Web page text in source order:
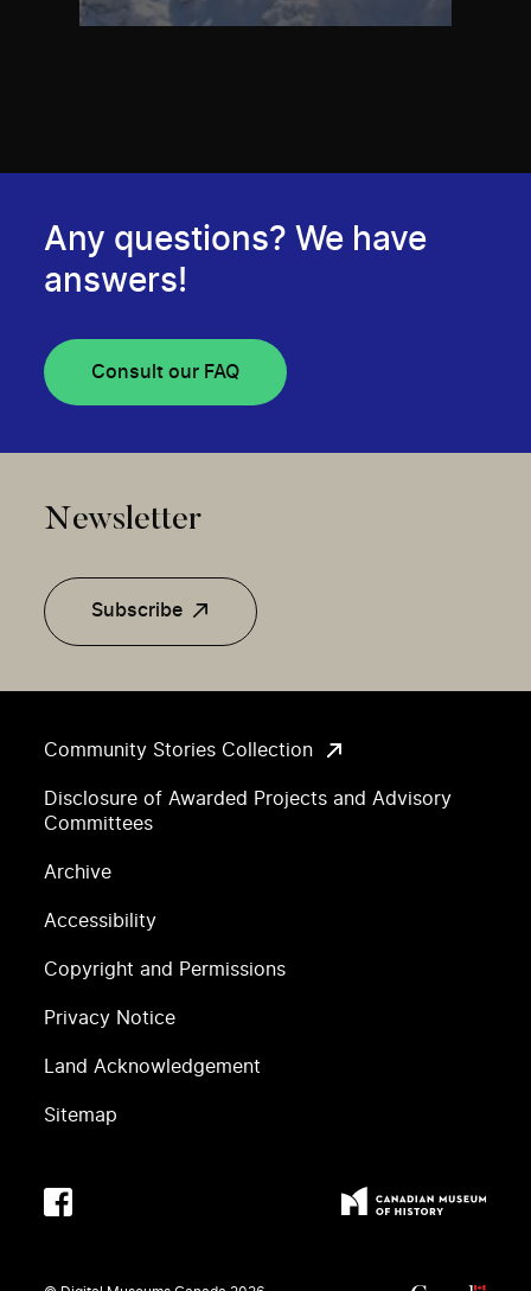
Community Stories Collection
Disclosure of Awarded Projects and Advisory
Committees
Archive
Accessibility
Copyright and Permissions
Privacy Notice
Land Acknowledgement
Sitemap
Any questions? We have
answers!
Consult our FAQ
Newsletter
Subscribe